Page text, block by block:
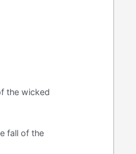
the wicked
fall of the